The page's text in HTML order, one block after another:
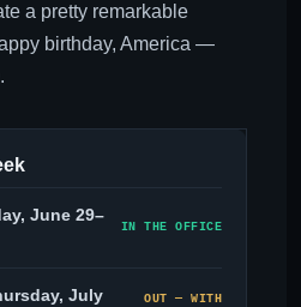
a pretty remarkable
birthday, America —
June 29–
IN THE OFFICE
July
OUT — WITH